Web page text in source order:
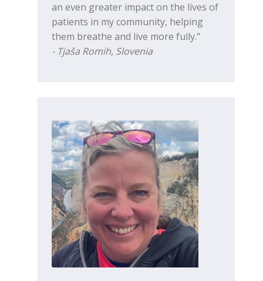
an even greater impact on the lives of
patients in my community, helping
them breathe and live more fully."
- Tjaša Romih, Slovenia